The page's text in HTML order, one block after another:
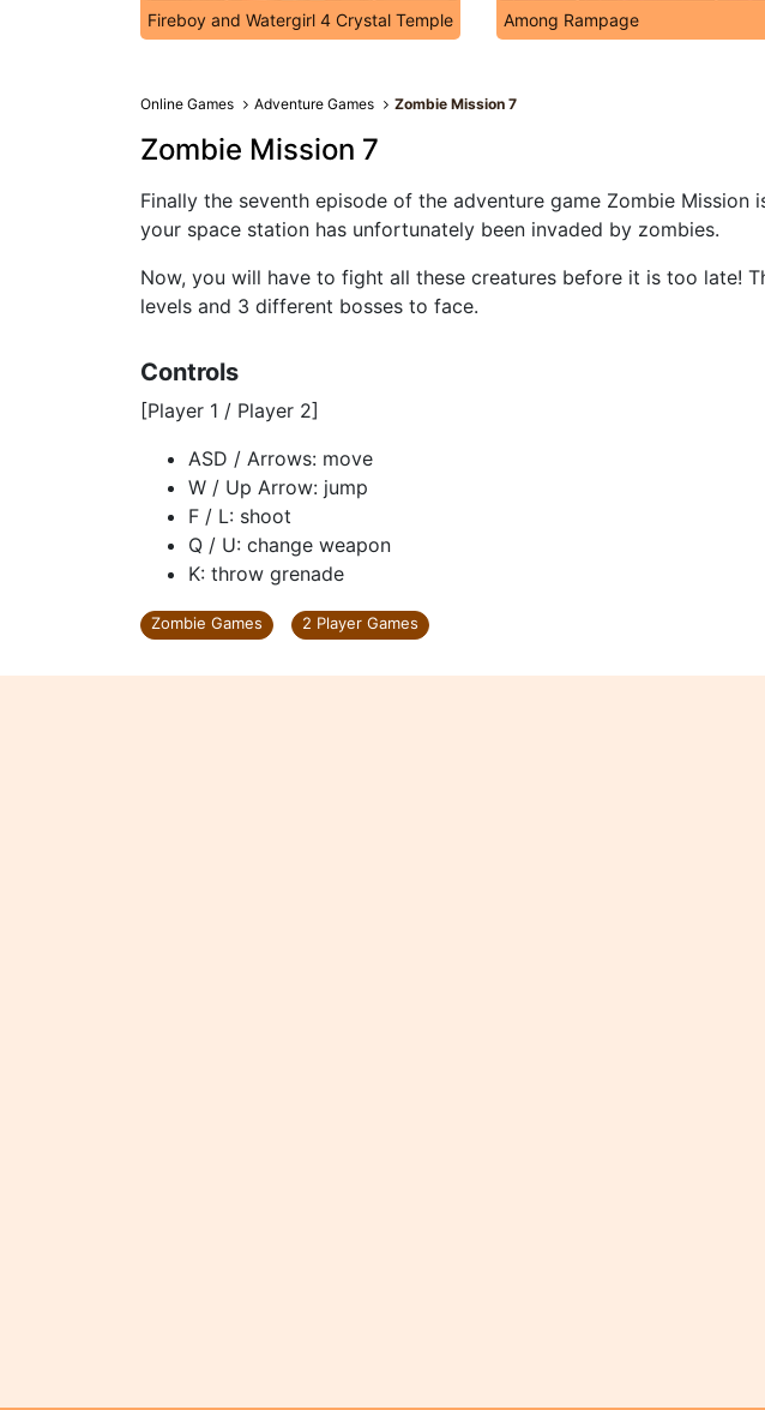
Fireboy and Watergirl 4 Crystal Temple Among Rampage
Online Games Adventure Games Zombie Mission 7
Zombie Mission 7
Finally the seventh episode of the adventure game Zombie Mission
your space station has unfortunately been invaded by zombies.
Now, you will have to fight all these creatures before it is too late!
levels and 3 different bosses to face.
Controls
[Player 1 / Player 2]
ASD / Arrows: move
W / Up Arrow: jump
F / L: shoot
Q / U: change weapon
K: throw grenade
Zombie Games 2 Player Games